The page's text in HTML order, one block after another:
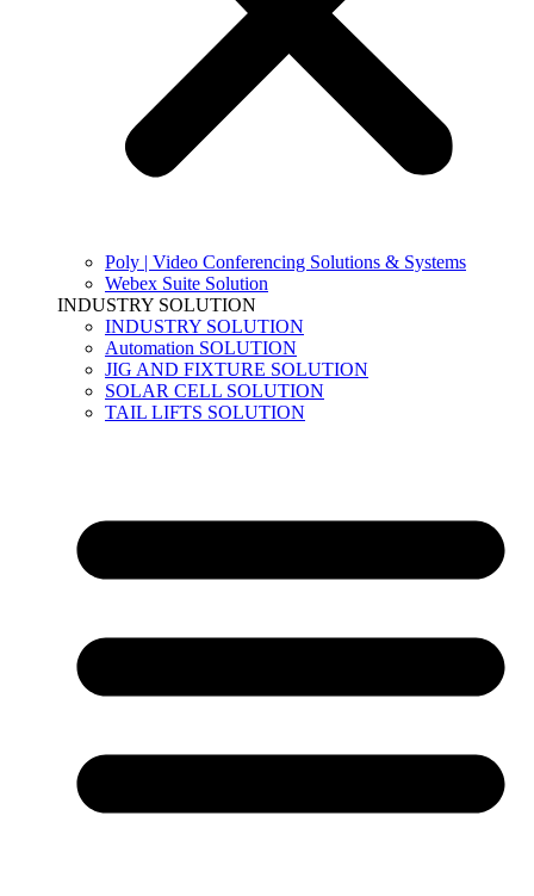
Poly | Video Conferencing Solutions & Systems
Webex Suite Solution
INDUSTRY SOLUTION
INDUSTRY SOLUTION
Automation SOLUTION
JIG AND FIXTURE SOLUTION
SOLAR CELL SOLUTION
TAIL LIFTS SOLUTION